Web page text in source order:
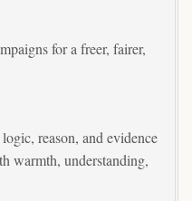
for a freer, fairer,
reason, and evidence
warmth, understanding,